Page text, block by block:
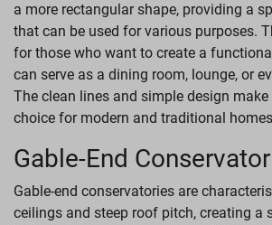
a more rectangular shape, providing a
that can be used for various purposes.
for those who want to create a
can serve as a dining room, lounge, or
The clean lines and simple design
choice for modern and traditional
Gable-End
Gable-end conservatories are
ceilings and steep roof pitch, creating a